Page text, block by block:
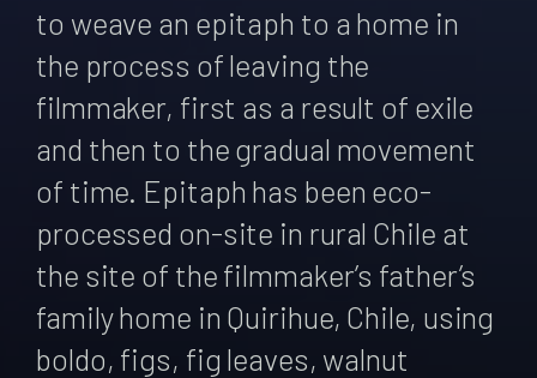
to weave an epitaph to a home in
the process of leaving the
filmmaker, first as a result of exile
and then to the gradual movement
of time. Epitaph has been eco-
processed on-site in rural Chile at
the site of the filmmaker’s father’s
family home in Quirihue, Chile, using
boldo, figs, fig leaves, walnut